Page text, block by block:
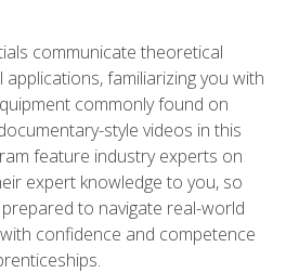
communicate theoretical
familiarizing you with
commonly found on
style videos in this
feature industry experts on
expert knowledge to you, so
to navigate real-world
confidence and competence